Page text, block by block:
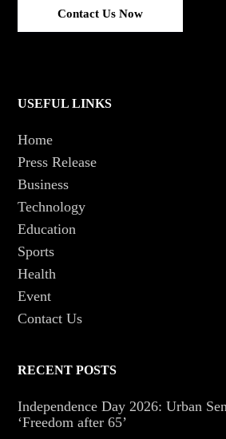
Contact Us Now
USEFUL LINKS
Home
Press Release
Business
Technology
Education
Sports
Health
Event
Contact Us
RECENT POSTS
Independence Day 2026: Urban
‘Freedom after 65’